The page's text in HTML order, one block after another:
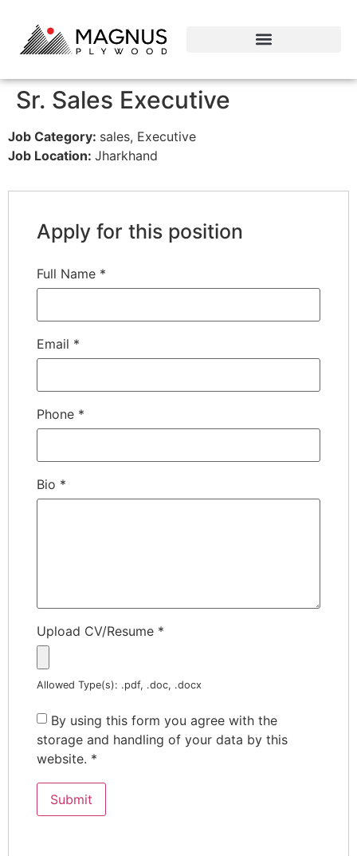
Sr. Sales Executive
Job Category: sales Executive
Job Location: Jharkhand
Apply for this position
Full Name *
Email *
Phone *
Bio *
Upload CV/Resume *
Allowed Type(s): .pdf, .doc, .docx
By using this form you agree with the
storage and handling of your data by this
website. *